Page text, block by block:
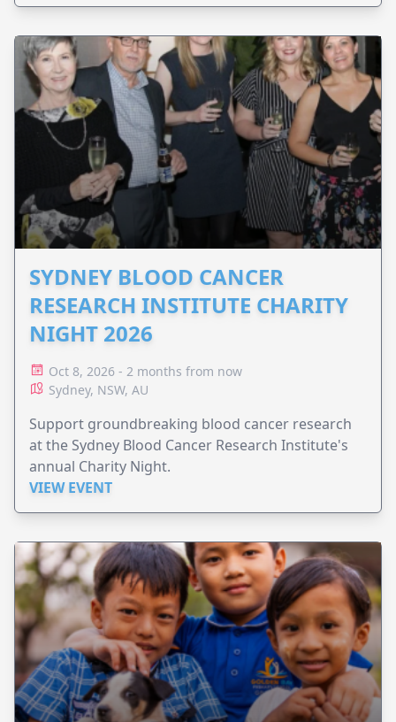
SYDNEY BLOOD CANCER
RESEARCH INSTITUTE CHARITY
NIGHT 2026
Oct 8, 2026 - 2 months from now
Sydney, NSW, AU
Support groundbreaking blood cancer research
at the Sydney Blood Cancer Research Institute's
annual Charity Night.
VIEW EVENT